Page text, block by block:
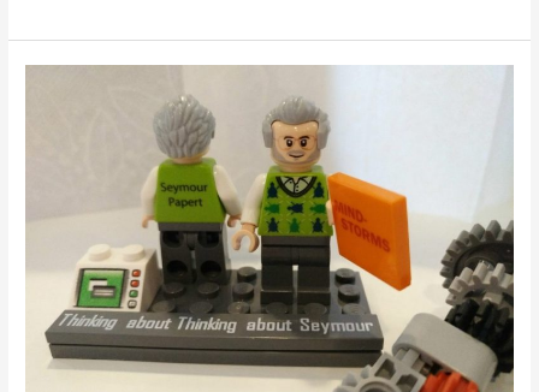
on
Unleashing